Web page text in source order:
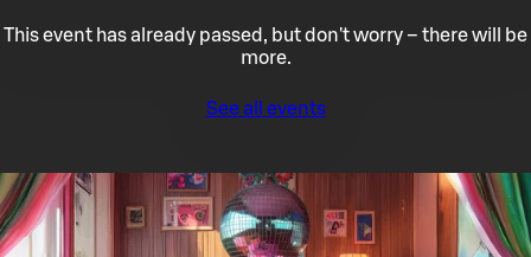
This event has already passed, but don't worry – there will be
more.
See all events